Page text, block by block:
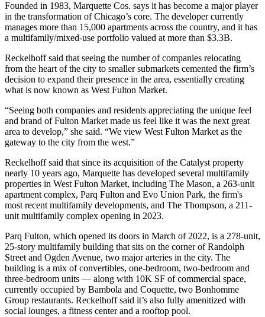
Founded in 1983, Marquette Cos. says it has become a major player
in the transformation of Chicago’s core. The developer currently
manages more than 15,000 apartments across the country, and it has
a multifamily/mixed-use portfolio valued at more than $3.3B.
Reckelhoff said that seeing the number of companies relocating
from the heart of the city to smaller submarkets cemented the firm’s
decision to expand their presence in the area, essentially creating
what is now known as West Fulton Market.
“Seeing both companies and residents appreciating the unique feel
and brand of Fulton Market made us feel like it was the next great
area to develop,” she said. “We view West Fulton Market as the
gateway to the city from the west.”
Reckelhoff said that since its acquisition of the Catalyst property
nearly 10 years ago, Marquette has developed several multifamily
properties in West Fulton Market, including The Mason, a 263-unit
apartment complex, Parq Fulton and Evo Union Park, the firm's
most recent multifamily developments, and The Thompson, a 211-
unit multifamily complex opening in 2023.
Parq Fulton, which opened its doors in March of 2022, is a 278-unit,
25-story multifamily building that sits on the corner of Randolph
Street and Ogden Avenue, two major arteries in the city. The
building is a mix of convertibles, one-bedroom, two-bedroom and
three-bedroom units — along with 10K SF of commercial space,
currently occupied by Bambola and Coquette, two Bonhomme
Group restaurants. Reckelhoff said it’s also fully amenitized with
social lounges, a fitness center and a rooftop pool.